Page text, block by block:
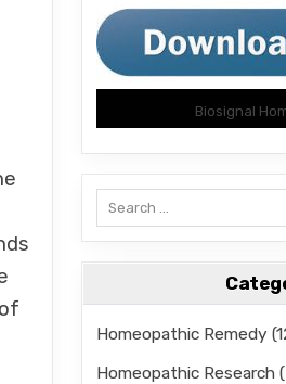
Biosignal
Homeopathic Remedy
Homeopathic Research